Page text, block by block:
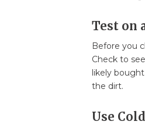
Test on
Before you
Check to
likely
the dirt.
Use